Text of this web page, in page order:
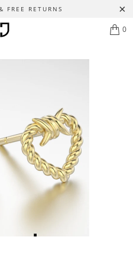
FREE RETURNS
0